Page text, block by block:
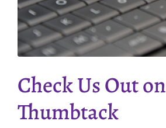
Check Us Out on
Thumbtack